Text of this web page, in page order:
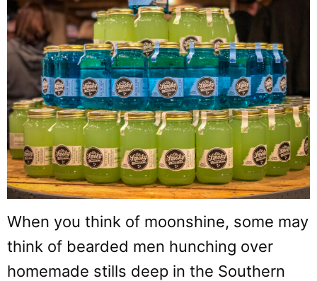
When you think of moonshine, some may
think of bearded men hunching over
homemade stills deep in the Southern